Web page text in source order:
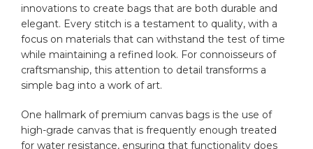
‌innovations to create bags that are both durable and
elegant. ⁣Every stitch is a ‌testament to‍ quality, with‍ a
‌focus on materials that can withstand the test of time
while maintaining a refined look. For connoisseurs of⁣
craftsmanship, this attention to detail transforms a
simple bag into ‌a work of art.
One hallmark of premium canvas bags is​ the ‍use ⁢of
high-grade canvas that is frequently enough treated
for water ⁤resistance, ensuring that functionality ⁢does